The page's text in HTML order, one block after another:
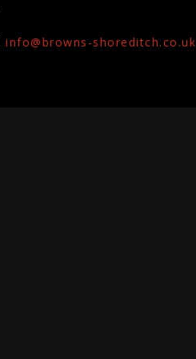
info@browns-shoreditch.co.uk